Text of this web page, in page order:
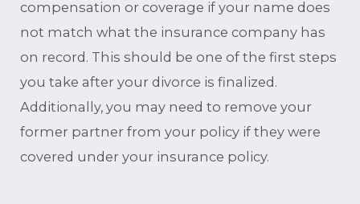
compensation or coverage if your name does
not match what the insurance company has
on record. This should be one of the first steps
you take after your divorce is finalized.
Additionally, you may need to remove your
former partner from your policy if they were
covered under your insurance policy.